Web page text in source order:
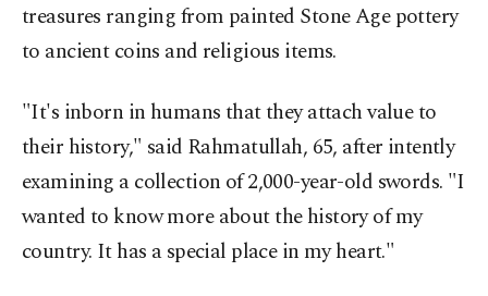
treasures ranging from painted Stone Age pottery
to ancient coins and religious items.
"It's inborn in humans that they attach value to
their history," said Rahmatullah, 65, after intently
examining a collection of 2,000-year-old swords. "I
wanted to know more about the history of my
country. It has a special place in my heart."